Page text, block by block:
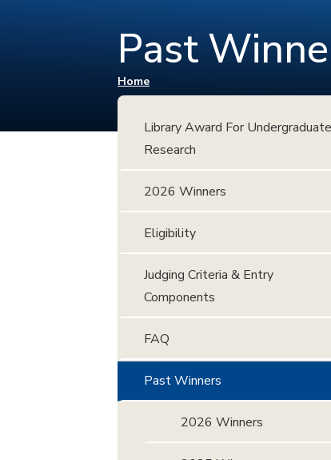
Past
You are here
Home
Library Award For Undergraduate
Research
2026 Winners
Eligibility
Judging Criteria & Entry
Components
FAQ
Past Winners
2026 Winners